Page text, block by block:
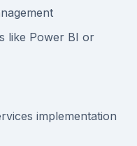
like Power BI or
implementation